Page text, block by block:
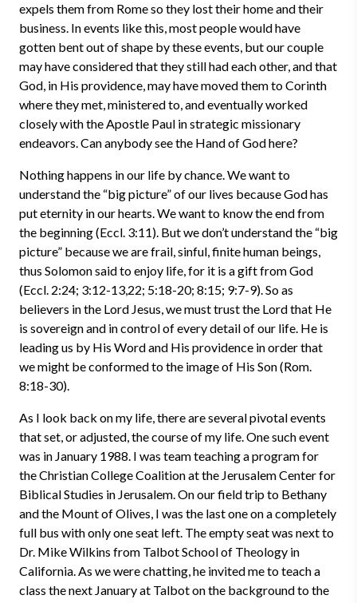
expels them from Rome so they lost their home and their
business. In events like this, most people would have
gotten bent out of shape by these events, but our couple
may have considered that they still had each other, and that
God, in His providence, may have moved them to Corinth
where they met, ministered to, and eventually worked
closely with the Apostle Paul in strategic missionary
endeavors. Can anybody see the Hand of God here?
Nothing happens in our life by chance. We want to
understand the “big picture” of our lives because God has
put eternity in our hearts. We want to know the end from
the beginning (Eccl. 3:11). But we don’t understand the “big
picture” because we are frail, sinful, finite human beings,
thus Solomon said to enjoy life, for it is a gift from God
(Eccl. 2:24; 3:12-13,22; 5:18-20; 8:15; 9:7-9). So as
believers in the Lord Jesus, we must trust the Lord that He
is sovereign and in control of every detail of our life. He is
leading us by His Word and His providence in order that
we might be conformed to the image of His Son (Rom.
8:18-30).
As I look back on my life, there are several pivotal events
that set, or adjusted, the course of my life. One such event
was in January 1988. I was team teaching a program for
the Christian College Coalition at the Jerusalem Center for
Biblical Studies in Jerusalem. On our field trip to Bethany
and the Mount of Olives, I was the last one on a completely
full bus with only one seat left. The empty seat was next to
Dr. Mike Wilkins from Talbot School of Theology in
California. As we were chatting, he invited me to teach a
class the next January at Talbot on the background to the